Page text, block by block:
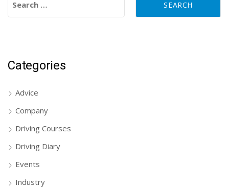
Categories
Advice
Company
Driving Courses
Driving Diary
Events
Industry